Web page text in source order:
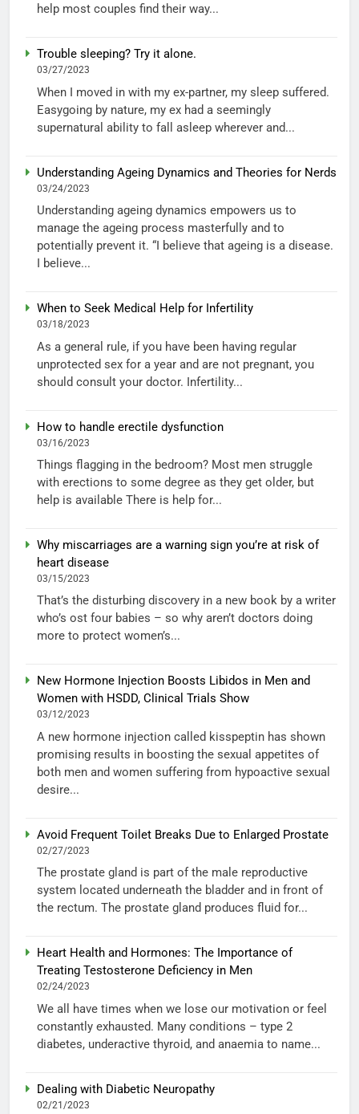
help most couples find their way...
Trouble sleeping? Try it alone.
03/27/2023
When I moved in with my ex-partner, my sleep suffered.
Easygoing by nature, my ex had a seemingly
supernatural ability to fall asleep wherever and...
Understanding Ageing Dynamics and Theories for Nerds
03/24/2023
Understanding ageing dynamics empowers us to
manage the ageing process masterfully and to
potentially prevent it. “I believe that ageing is a disease.
I believe...
When to Seek Medical Help for Infertility
03/18/2023
As a general rule, if you have been having regular
unprotected sex for a year and are not pregnant, you
should consult your doctor. Infertility...
How to handle erectile dysfunction
03/16/2023
Things flagging in the bedroom? Most men struggle
with erections to some degree as they get older, but
help is available There is help for...
Why miscarriages are a warning sign you’re at risk of
heart disease
03/15/2023
That’s the disturbing discovery in a new book by a writer
who’s ost four babies – so why aren’t doctors doing
more to protect women’s...
New Hormone Injection Boosts Libidos in Men and
Women with HSDD, Clinical Trials Show
03/12/2023
A new hormone injection called kisspeptin has shown
promising results in boosting the sexual appetites of
both men and women suffering from hypoactive sexual
desire...
Avoid Frequent Toilet Breaks Due to Enlarged Prostate
02/27/2023
The prostate gland is part of the male reproductive
system located underneath the bladder and in front of
the rectum. The prostate gland produces fluid for...
Heart Health and Hormones: The Importance of
Treating Testosterone Deficiency in Men
02/24/2023
We all have times when we lose our motivation or feel
constantly exhausted. Many conditions – type 2
diabetes, underactive thyroid, and anaemia to name...
Dealing with Diabetic Neuropathy
02/21/2023